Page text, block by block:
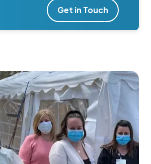
Get in Touch